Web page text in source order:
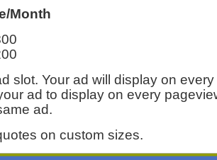
slot. Your ad will display on
ad to display on every
ad.
on custom sizes.